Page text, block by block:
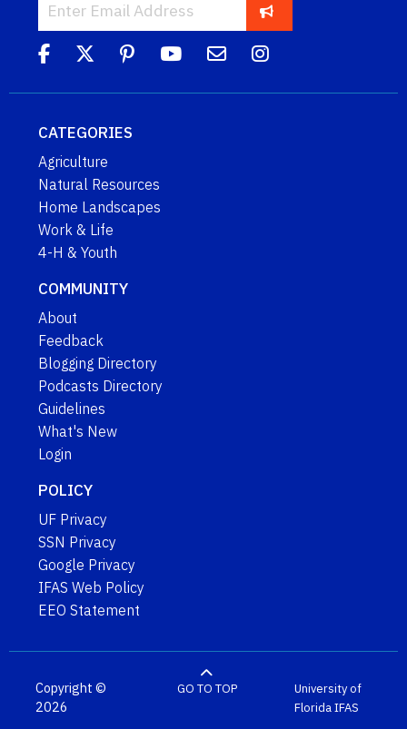
CATEGORIES
Agriculture
Natural Resources
Home Landscapes
Work & Life
4-H & Youth
COMMUNITY
About
Feedback
Blogging Directory
Podcasts Directory
Guidelines
What's New
Login
POLICY
UF Privacy
SSN Privacy
Google Privacy
IFAS Web Policy
EEO Statement
Copyright ©
2026
GO TO TOP
University of
FloridaIFAS